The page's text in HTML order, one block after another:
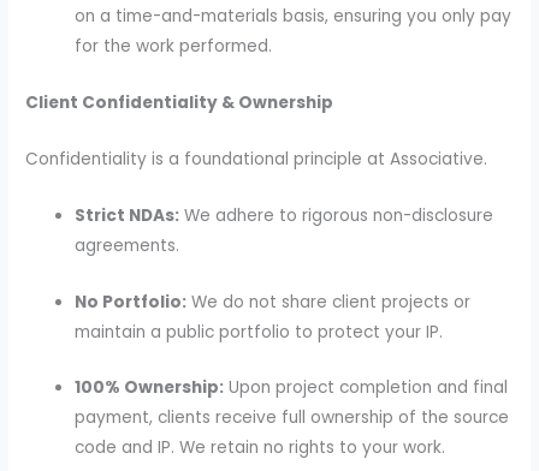
on a time-and-materials basis, ensuring you only pay
for the work performed.
Client Confidentiality & Ownership
Confidentiality is a foundational principle at Associative.
Strict NDAs: We adhere to rigorous non-disclosure
agreements.
No Portfolio: We do not share client projects or
maintain a public portfolio to protect your IP.
100% Ownership: Upon project completion and final
payment, clients receive full ownership of the source
code and IP. We retain no rights to your work.